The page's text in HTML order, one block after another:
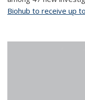
Biohub to receive up